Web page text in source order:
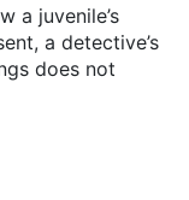
a juvenile’s
a detective’s
does not